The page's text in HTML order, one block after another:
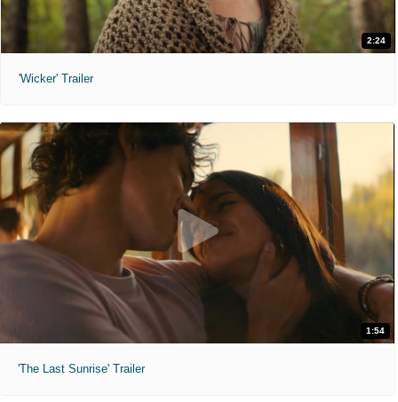
2:24
'Wicker' Trailer
1:54
'The Last Sunrise' Trailer